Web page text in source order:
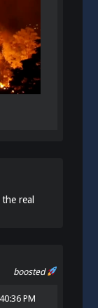
real
boosted
PM